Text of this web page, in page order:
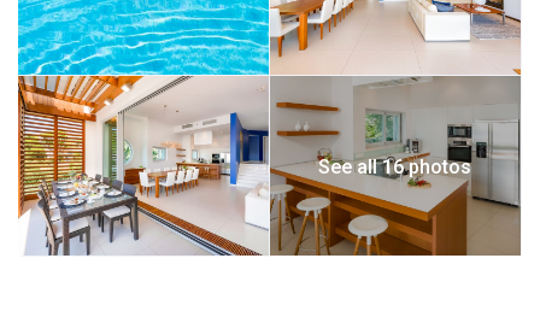
See all 16 photos